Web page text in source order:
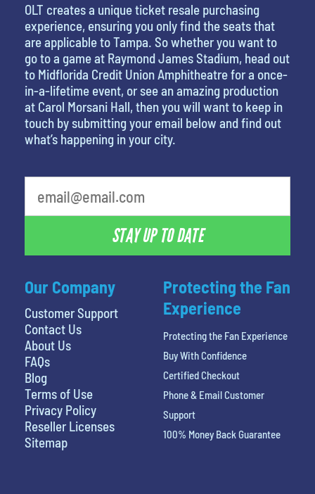
Our Company
Customer Support
Contact Us
About Us
FAQs
Blog
Terms of Use
Privacy Policy
Reseller Licenses
Sitemap
OLT creates a unique ticket resale purchasing
experience, ensuring you only find the seats that
are applicable to Tampa. So whether you want to
go to a game at Raymond James Stadium, head out
to Midflorida Credit Union Amphitheatre for a once-
in-a-lifetime event, or see an amazing production
at Carol Morsani Hall, then you will want to keep in
touch by submitting your email below and find out
what’s happening in your city.
STAY UP TO DATE
Protecting the Fan
Experience
Protecting the Fan Experience
Buy With Confidence
Certified Checkout
Phone & Email Customer
Support
100% Money Back Guarantee